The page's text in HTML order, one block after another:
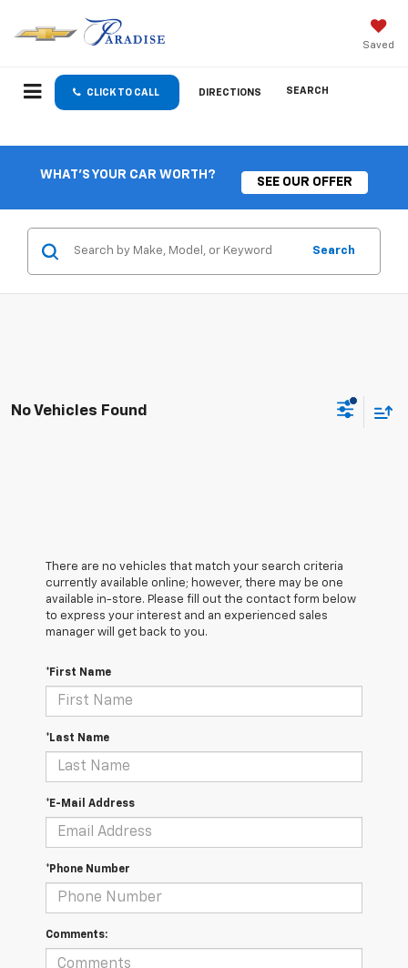
Saved
CLICK TO CALL DIRECTIONS SEARCH
WHAT'S YOUR CAR WORTH?
SEE OUR OFFER
Search
No Vehicles Found
There are no vehicles that match your search criteria
currently available online; however, there may be one
available in-store. Please fill out the contact form below
to express your interest and an experienced sales
manager will get back to you.
*First Name
*Last Name
*E-Mail Address
*Phone Number
Comments: